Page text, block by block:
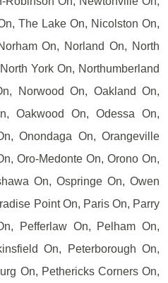
The Lake On, Nicolston On,
On, Norland On, North
York On, Northumberland
Norwood On, Oakland On,
Oakwood On, Odessa On,
Onondaga On, Orangeville
Oro-Medonte On, Orono On,
On, Ospringe On, Owen
Point On, Paris On, Parry
Pefferlaw On, Pelham On,
On, Peterborough On,
On, Pethericks Corners On,